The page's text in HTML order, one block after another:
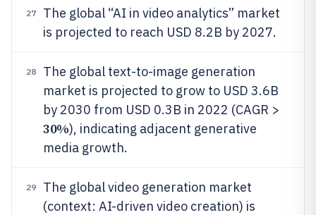
27
The global “AI in video analytics” market
is projected to reach USD 8.2B by 2027.
28
The global text-to-image generation
market is projected to grow to USD 3.6B
by 2030 from USD 0.3B in 2022 (CAGR >
30%), indicating adjacent generative
media growth.
29
The global video generation market
(context: AI-driven video creation) is